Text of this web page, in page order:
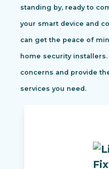
standing by, ready to
your smart device and
can get the peace of
home security
concerns and provide
services you need.